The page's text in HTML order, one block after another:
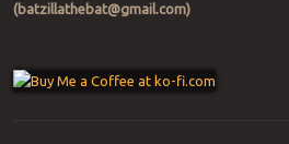
(batzillathebat@gmail.com)